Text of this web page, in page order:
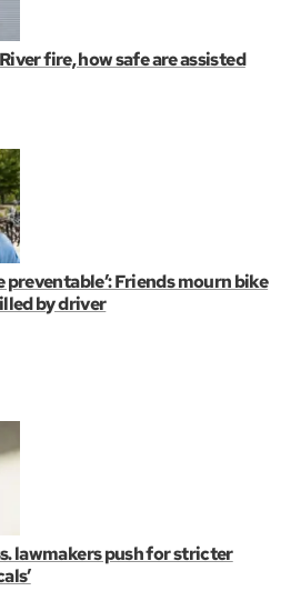
fire, how safe are assisted
preventable’: Friends mourn bike
by driver
lawmakers push for stricter